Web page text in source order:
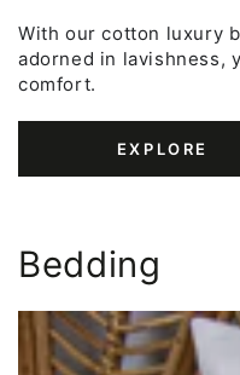
With our cotton luxury
adorned in lavishness,
comfort.
EXPLORE
Bedding